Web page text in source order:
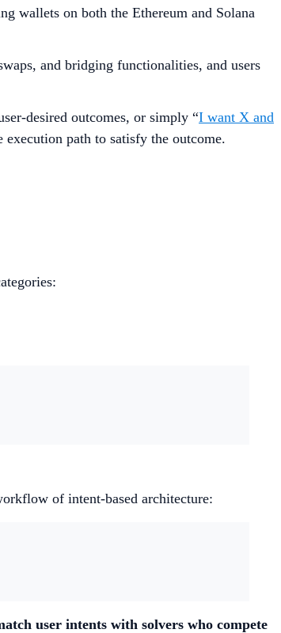
wallets on both the Ethereum and Solana
and bridging functionalities, and users
desired outcomes, or simply “I want X and
path to satisfy the outcome.
of intent-based architecture:
user intents with solvers who compete